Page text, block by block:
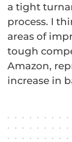
a tight
process. I
areas of
tough
Amazon,
increase in